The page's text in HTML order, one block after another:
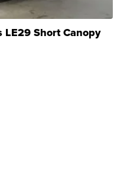
LE29 Short Canopy